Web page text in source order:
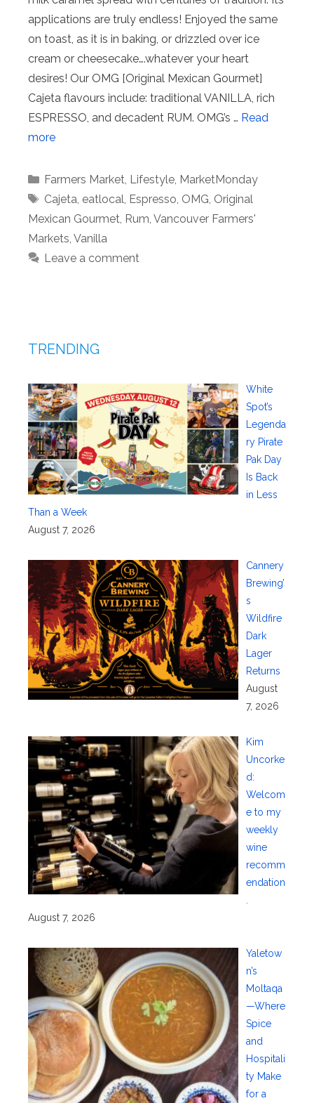
applications are truly endless! Enjoyed the same
on toast, as it is in baking, or drizzled over ice
cream or cheesecake….whatever your heart
desires! Our OMG [Original Mexican Gourmet]
Cajeta flavours include: traditional VANILLA, rich
ESPRESSO, and decadent RUM. OMG’s … Read
more
Categories
Farmers Market, Lifestyle, MarketMonday
Tags
Cajeta, eatlocal, Espresso, OMG, Original
Mexican Gourmet, Rum, Vancouver Farmers'
Markets, Vanilla
Leave a comment
TRENDING
White
Spot’s
Legenda
ry Pirate
Pak Day
Is Back
in Less
Than a Week
August 7, 2026
Cannery
Brewing’
s
Wildfire
Dark
Lager
Returns
August
7, 2026
Kim
Uncorke
d:
Welcom
e to my
weekly
wine
recomm
endation
August 7, 2026
Yaletow
n’s
Moltaqa
—Where
Spice
and
Hospitali
ty Make
for a